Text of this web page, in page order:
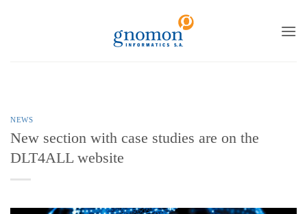
NEWS
New section with case studies are on the
DLT4ALL website